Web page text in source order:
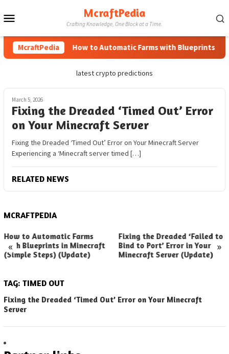
to
McraftPedia
Crafting Knowledge, One Block at a Time.
McraftPedia How to Automatic Farms with Blueprints in
latest crypto predictions
March 5, 2026
Fixing the Dreaded ‘Timed Out’ Error
on Your Minecraft Server
Fixing the Dreaded ‘Timed Out’ Error on Your Minecraft Server
Experiencing a ‘Minecraft server timed […]
RELATED NEWS
MCRAFTPEDIA
« »
How to Automatic Farms
with Blueprints in Minecraft
(Simple Steps) (Update)
Fixing the Dreaded ‘Failed to
Bind to Port’ Error in Your
Minecraft Server (Update)
TAG: TIMED OUT
Fixing the Dreaded ‘Timed Out’ Error on Your Minecraft
Server